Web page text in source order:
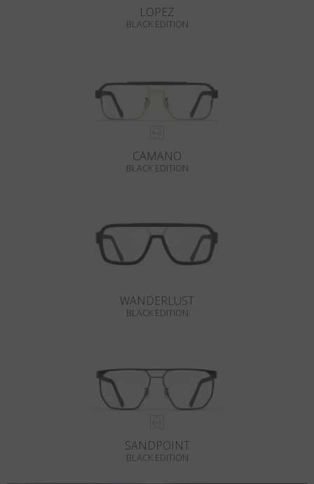
LOPEZ
BLACK EDITION
CAMANO
BLACK EDITION
WANDERLUST
BLACK EDITION
SANDPOINT
BLACK EDITION